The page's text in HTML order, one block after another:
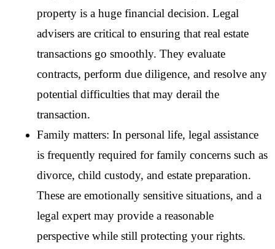
property is a huge financial decision. Legal
advisers are critical to ensuring that real estate
transactions go smoothly. They evaluate
contracts, perform due diligence, and resolve any
potential difficulties that may derail the
transaction.
Family matters: In personal life, legal assistance
is frequently required for family concerns such as
divorce, child custody, and estate preparation.
These are emotionally sensitive situations, and a
legal expert may provide a reasonable
perspective while still protecting your rights.